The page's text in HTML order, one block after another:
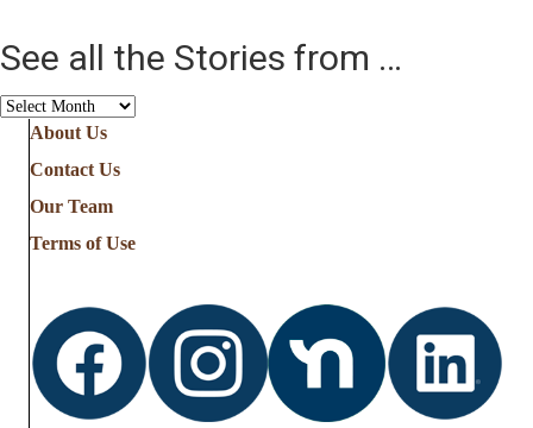
See all the Stories from …
See
Stories
from
About Us
Contact Us
Our Team
Terms of Use